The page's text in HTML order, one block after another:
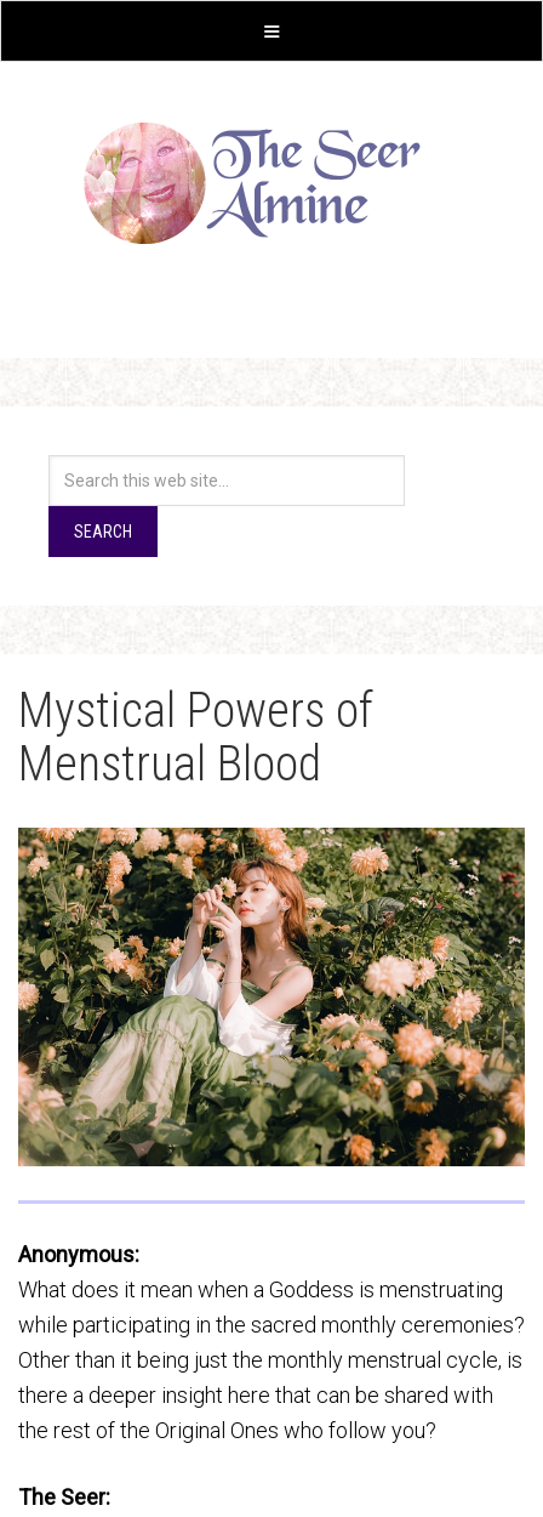
Mystical Powers of
Menstrual Blood
Anonymous:
What does it mean when a Goddess is menstruating
while participating in the sacred monthly ceremonies?
Other than it being just the monthly menstrual cycle, is
there a deeper insight here that can be shared with
the rest of the Original Ones who follow you?
The Seer: